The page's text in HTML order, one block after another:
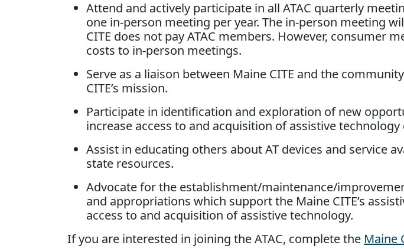
Attend and actively participate in all ATAC quarterly
one in-person meeting per year. The in-person meeting
CITE does not pay ATAC members. However, consumer
costs to in-person meetings.
Serve as a liaison between Maine CITE and the
CITE’s mission.
Participate in identification and exploration of new
increase access to and acquisition of assistive
Assist in educating others about AT devices and service
state resources.
Advocate for the establishment/maintenance/
and appropriations which support the Maine CITE’s
access to and acquisition of assistive technology.
If you are interested in joining the ATAC, complete the Maine